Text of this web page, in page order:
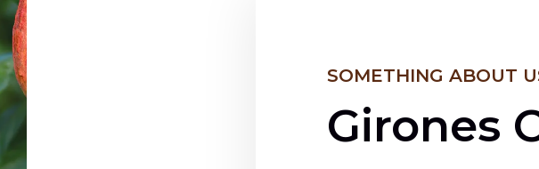
SOMETHING ABOUT
Girones